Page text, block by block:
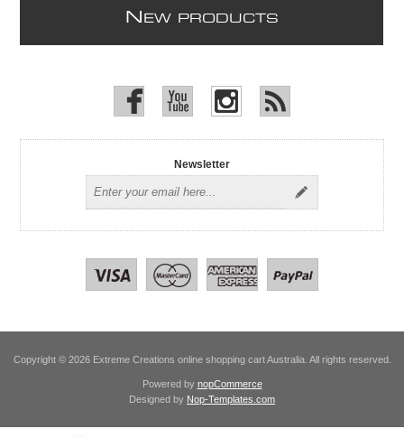
N EW PRODUCTS
Newsletter
Copyright © 2026 Extreme Creations online shopping cart Australia. All rights reserved.
Powered by nopCommerce
Designed by Nop-Templates.com